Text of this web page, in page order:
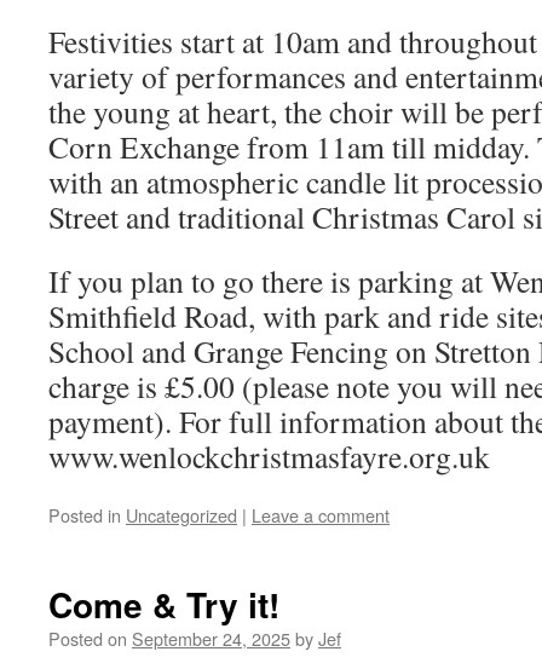
Festivities start at 10am and
variety of performances and
the young at heart, the choir will be
Corn Exchange from 11am till midday.
with an atmospheric candle lit
Street and traditional Christmas Carol
If you plan to go there is parking at
Smithfield Road, with park and ride
School and Grange Fencing on
charge is £5.00 (please note you will
payment). For full information about
www.wenlockchristmasfayre.org.uk
Posted in Uncategorized | Leave a comment
Come & Try it!
Posted on September 24, 2025byJef